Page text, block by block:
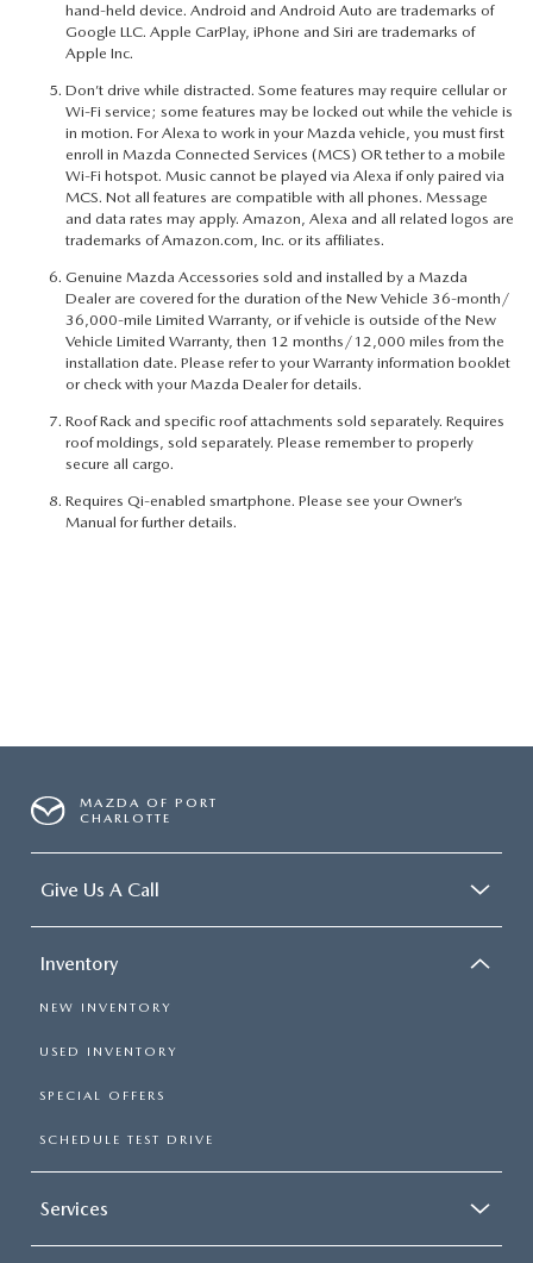
hand-held device. Android and Android Auto are trademarks of
Google LLC. Apple CarPlay, iPhone and Siri are trademarks of
Apple Inc.
Don’t drive while distracted. Some features may require cellular or
Wi-Fi service; some features may be locked out while the vehicle is
in motion. For Alexa to work in your Mazda vehicle, you must first
enroll in Mazda Connected Services (MCS) OR tether to a mobile
Wi-Fi hotspot. Music cannot be played via Alexa if only paired via
MCS. Not all features are compatible with all phones. Message
and data rates may apply. Amazon, Alexa and all related logos are
trademarks of Amazon.com, Inc. or its affiliates.
Genuine Mazda Accessories sold and installed by a Mazda
Dealer are covered for the duration of the New Vehicle 36-month/
36,000-mile Limited Warranty, or if vehicle is outside of the New
Vehicle Limited Warranty, then 12 months/12,000 miles from the
installation date. Please refer to your Warranty information booklet
or check with your Mazda Dealer for details.
Roof Rack and specific roof attachments sold separately. Requires
roof moldings, sold separately. Please remember to properly
secure all cargo.
Requires Qi-enabled smartphone. Please see your Owner’s
Manual for further details.
MAZDA OF PORT
CHARLOTTE
Give Us A Call
Inventory
NEW INVENTORY
USED INVENTORY
SPECIAL OFFERS
SCHEDULE TEST DRIVE
Services